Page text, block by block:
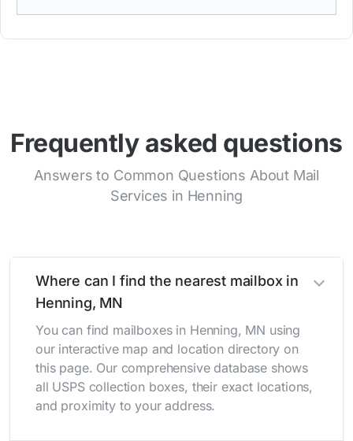
Frequently asked questions
Answers to Common Questions About Mail
Services in Henning
Where can I find the nearest mailbox in
Henning, MN
You can find mailboxes in Henning, MN using
our interactive map and location directory on
this page. Our comprehensive database shows
all USPS collection boxes, their exact locations,
and proximity to your address.